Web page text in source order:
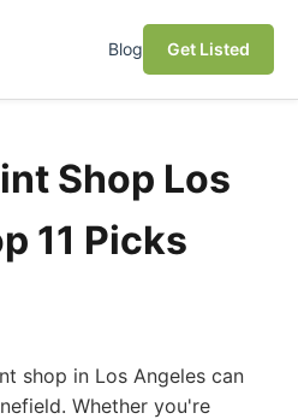
Blog Get Listed
Shop Los
11 Picks
shop in Los Angeles can
Whether you're